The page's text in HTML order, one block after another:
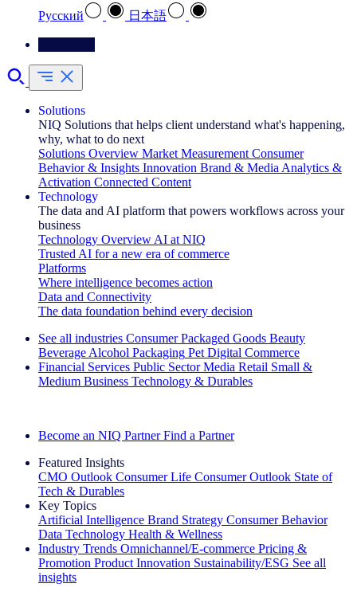
Pусский
日本語
Solutions
NIQ Solutions that helps client understand what's happening,
why, what to do next
Solutions Overview Market Measurement Consumer
Behavior & Insights Innovation Brand & Media Analytics &
Activation Connected Content
Technology
The data and AI platform that powers workflows across your
business
Technology Overview AI at NIQ
Trusted AI for a new era of commerce
Platforms
Where intelligence becomes action
Data and Connectivity
The data foundation behind every decision
See all industries Consumer Packaged Goods Beauty
Beverage Alcohol Packaging Pet Digital Commerce
Financial Services Public Sector Media Retail Small &
Medium Business Technology & Durables
Become an NIQ Partner Find a Partner
Featured Insights
CMO Outlook Consumer Life Consumer Outlook State of
Tech & Durables
Key Topics
Artificial Intelligence Brand Strategy Consumer Behavior
Data Technology Health & Wellness
Industry Trends Omnichannel/E-commerce Pricing &
Promotion Product Innovation Sustainability/ESG See all
insights